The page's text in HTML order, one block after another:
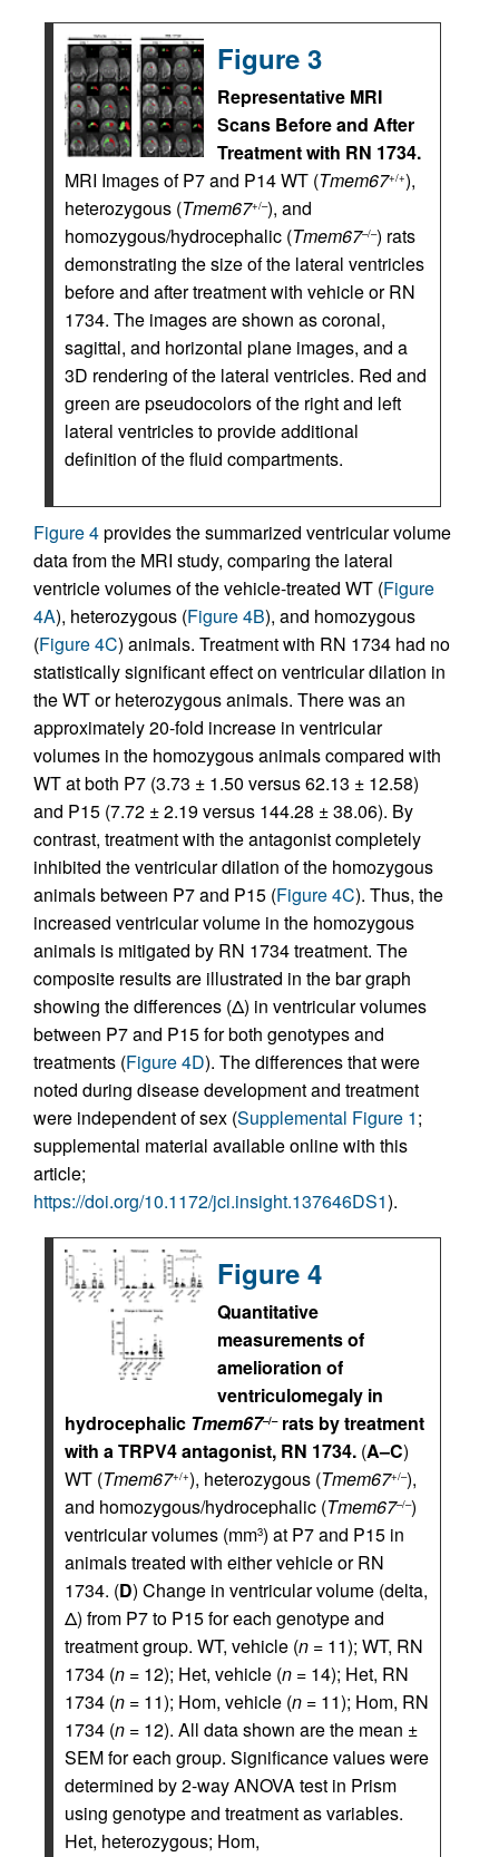
Figure 3
Representative MRI
Scans Before and After
Treatment with RN 1734.
MRI Images of P7 and P14 WT (Tmem67+/+),
heterozygous (Tmem67+/–), and
homozygous/hydrocephalic (Tmem67–/–) rats
demonstrating the size of the lateral ventricles
before and after treatment with vehicle or RN
1734. The images are shown as coronal,
sagittal, and horizontal plane images, and a
3D rendering of the lateral ventricles. Red and
green are pseudocolors of the right and left
lateral ventricles to provide additional
definition of the fluid compartments.
Figure 4provides the summarized ventricular volume
data from the MRI study, comparing the lateral
ventricle volumes of the vehicle-treated WT (Figure
4A), heterozygous (Figure 4B), and homozygous
(Figure 4C) animals. Treatment with RN 1734 had no
statistically significant effect on ventricular dilation in
the WT or heterozygous animals. There was an
approximately 20-fold increase in ventricular
volumes in the homozygous animals compared with
WT at both P7 (3.73 ± 1.50 versus 62.13 ± 12.58)
and P15 (7.72 ± 2.19 versus 144.28 ± 38.06). By
contrast, treatment with the antagonist completely
inhibited the ventricular dilation of the homozygous
animals between P7 and P15 (Figure 4C). Thus, the
increased ventricular volume in the homozygous
animals is mitigated by RN 1734 treatment. The
composite results are illustrated in the bar graph
showing the differences (Δ) in ventricular volumes
between P7 and P15 for both genotypes and
treatments (Figure 4D). The differences that were
noted during disease development and treatment
were independent of sex (Supplemental Figure 1;
supplemental material available online with this
article;
https://doi.org/10.1172/jci.insight.137646DS1).
Figure 4
Quantitative
measurements of
amelioration of
ventriculomegaly in
hydrocephalic Tmem67–/–rats by treatment
with a TRPV4 antagonist, RN 1734. (A–C)
WT (Tmem67+/+), heterozygous (Tmem67+/–),
and homozygous/hydrocephalic (Tmem67–/–)
ventricular volumes (mm3) at P7 and P15 in
animals treated with either vehicle or RN
1734. (D) Change in ventricular volume (delta,
Δ) from P7 to P15 for each genotype and
treatment group. WT, vehicle (n = 11); WT, RN
1734 (n = 12); Het, vehicle (n = 14); Het, RN
1734 (n = 11); Hom, vehicle (n = 11); Hom, RN
1734 (n = 12). All data shown are the mean ±
SEM for each group. Significance values were
determined by 2-way ANOVA test in Prism
using genotype and treatment as variables.
Het, heterozygous; Hom,